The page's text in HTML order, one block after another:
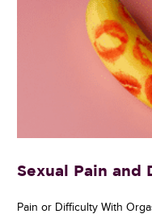
Sexual Pain and
Pain or Difficulty With